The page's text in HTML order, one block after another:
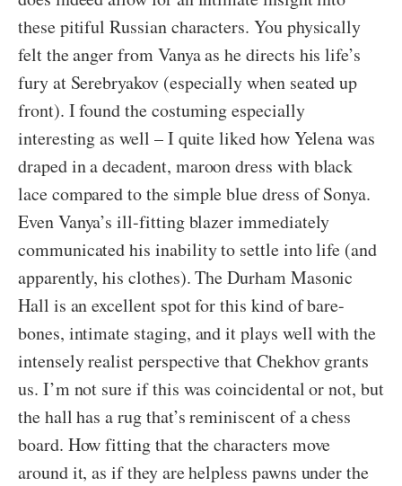
these pitiful Russian characters. You physically
felt the anger from Vanya as he directs his life’s
fury at Serebryakov (especially when seated up
front). I found the costuming especially
interesting as well – I quite liked how Yelena was
draped in a decadent, maroon dress with black
lace compared to the simple blue dress of Sonya.
Even Vanya’s ill-fitting blazer immediately
communicated his inability to settle into life (and
apparently, his clothes). The Durham Masonic
Hall is an excellent spot for this kind of bare-
bones, intimate staging, and it plays well with the
intensely realist perspective that Chekhov grants
us. I’m not sure if this was coincidental or not, but
the hall has a rug that’s reminiscent of a chess
board. How fitting that the characters move
around it, as if they are helpless pawns under the